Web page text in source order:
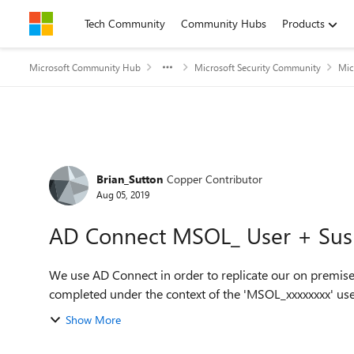
Skip to contentTech Community Community Hubs Products
Microsoft Community Hub Microsoft Security Community
Forum Discussion
Brian_Sutton Copper Contributor
Aug 05, 2019
AD Connect MSOL_ User +
We use AD Connect in order to replicate our on
completed under the context of the 'MSOL_xxxxxxxx'
Show More